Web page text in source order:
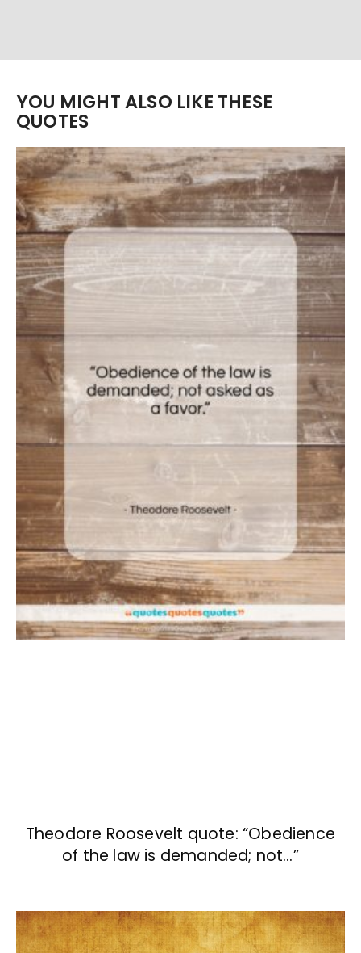
YOU MIGHT ALSO LIKE THESE
QUOTES
Theodore Roosevelt quote: “Obedience
of the law is demanded; not…”